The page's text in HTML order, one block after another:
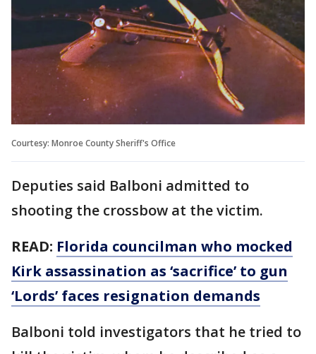
Courtesy: Monroe County Sheriff's Office
Deputies said Balboni admitted to
shooting the crossbow at the victim.
READ: Florida councilman who mocked
Kirk assassination as ‘sacrifice’ to gun
‘Lords’ faces resignation demands
Balboni told investigators that he tried to